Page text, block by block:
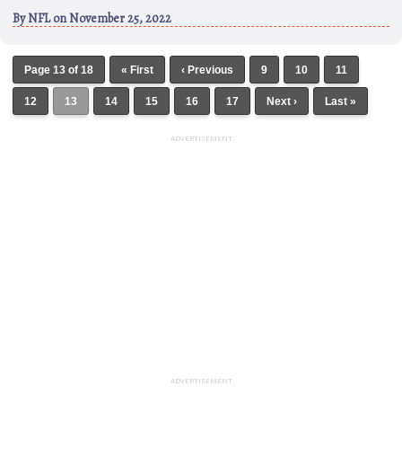
ByNFLon November 25, 2022
Page 13 of 18 « First ‹ Previous 9 10 11
12 13 14 15 16 17 Next › Last »
ADVERTISEMENT
ADVERTISEMENT